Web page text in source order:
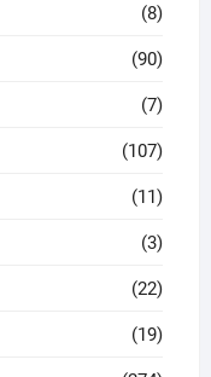
(8)
(90)
(7)
(107)
(11)
(3)
(22)
(19)